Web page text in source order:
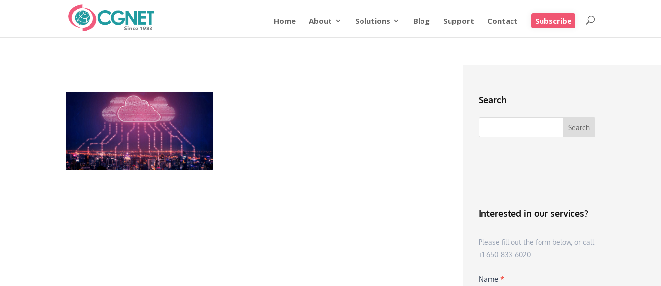
Home About Solutions Blog Support Contact Subscribe
Search
Interested in our services?
Please fill out the form below, or call
+1 650-833-6020
Name *